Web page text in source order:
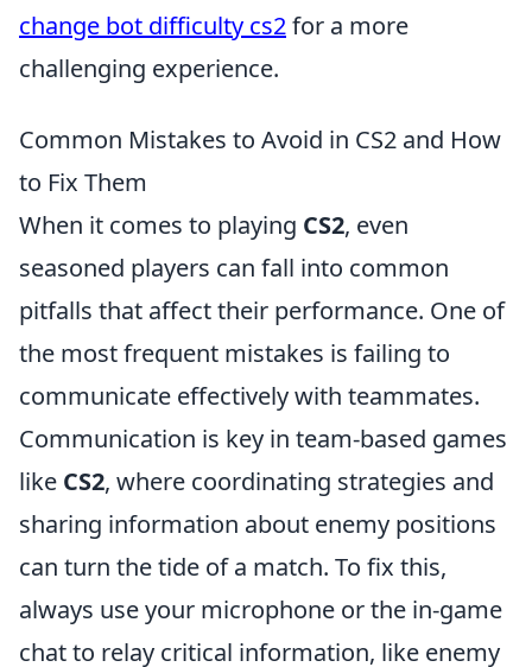
change bot difficulty cs2for a more
challenging experience.
Common Mistakes to Avoid in CS2 and How
to Fix Them
When it comes to playing CS2, even
seasoned players can fall into common
pitfalls that affect their performance. One of
the most frequent mistakes is failing to
communicate effectively with teammates.
Communication is key in team-based games
like CS2, where coordinating strategies and
sharing information about enemy positions
can turn the tide of a match. To fix this,
always use your microphone or the in-game
chat to relay critical information, like enemy